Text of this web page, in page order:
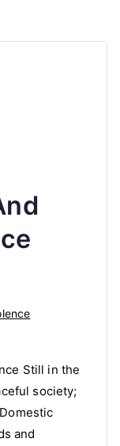
Still in the
society;
and